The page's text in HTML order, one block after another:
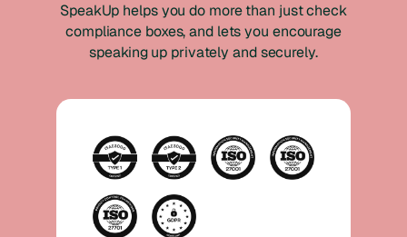
SpeakUp helps you do more than just check
compliance boxes, and lets you encourage
speaking up privately and securely.